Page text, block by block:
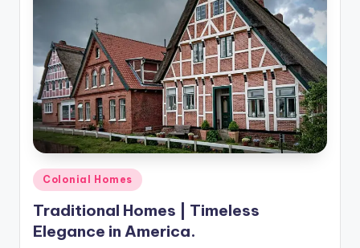
h
o
m
e
s
Posted
in
Colonial Homes
Traditional Homes | Timeless
Elegance in America.